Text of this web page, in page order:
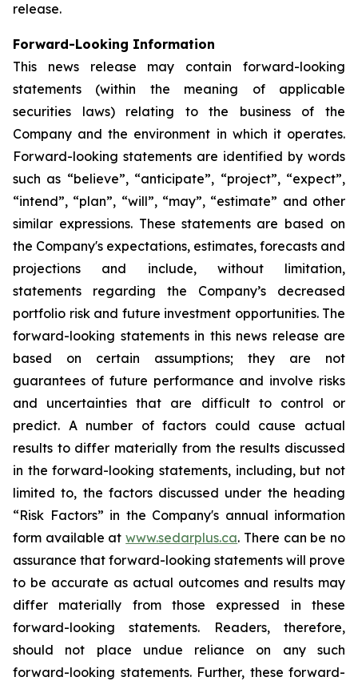
release.
Forward-Looking Information
This news release may contain forward-looking
statements (within the meaning of applicable
securities laws) relating to the business of the
Company and the environment in which it operates.
Forward-looking statements are identified by words
such as “believe”, “anticipate”, “project”, “expect”,
“intend”, “plan”, “will”, “may”, “estimate” and other
similar expressions. These statements are based on
the Company's expectations, estimates, forecasts and
projections and include, without limitation,
statements regarding the Company’s decreased
portfolio risk and future investment opportunities. The
forward-looking statements in this news release are
based on certain assumptions; they are not
guarantees of future performance and involve risks
and uncertainties that are difficult to control or
predict. A number of factors could cause actual
results to differ materially from the results discussed
in the forward-looking statements, including, but not
limited to, the factors discussed under the heading
“Risk Factors” in the Company's annual information
form available atwww.sedarplus.ca. There can be no
assurance that forward-looking statements will prove
to be accurate as actual outcomes and results may
differ materially from those expressed in these
forward-looking statements. Readers, therefore,
should not place undue reliance on any such
forward-looking statements. Further, these forward-